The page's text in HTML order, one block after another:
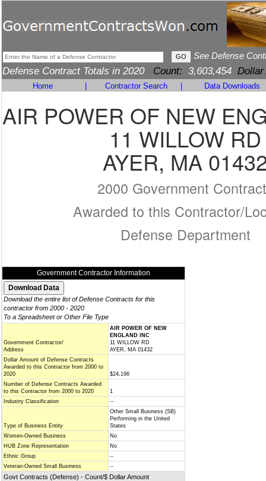
See Defense
Defense Contract Totals in 2020 Count: 3,603,454 Dollar
Home Contractor Search Data Downloads
AIR POWER OF NEW
11 WILLOW RD
AYER, MA
2000 Government
Awarded to this Contractor/
Defense Department
Government Contractor Information
Download the entire list of Defense Contracts for this
contractor from 2000 - 2020
To a Spreadsheet or Other File Type
Government Contractor/
Address
AIR POWER OF NEW
ENGLAND INC
11 WILLOW RD
AYER, MA 01432
Dollar Amount of Defense Contracts
Awarded to this Contractor from 2000 to
2020
$24,196
Number of Defense Contracts Awarded
to this Contractor from 2000 to 2020
1
Industry Classification
--
Type of Business Entity
Other Small Business (SB)
Performing in the United
States
Women-Owned Business
No
HUB Zone Representation
No
Ethnic Group
--
Veteran-Owned Small Business
--
Govt Contracts (Defense) - Count/$ Dollar Amount